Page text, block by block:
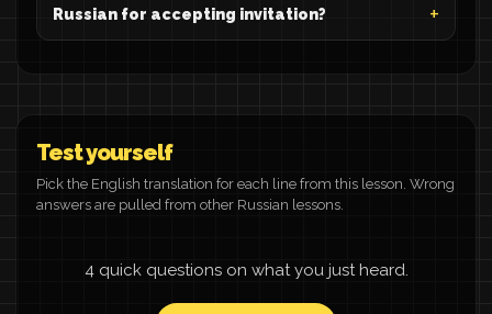
Russian for accepting invitation?
Test yourself
Pick the English translation for each line from this lesson. Wrong
answers are pulled from other Russian lessons.
4 quick questions on what you just heard.